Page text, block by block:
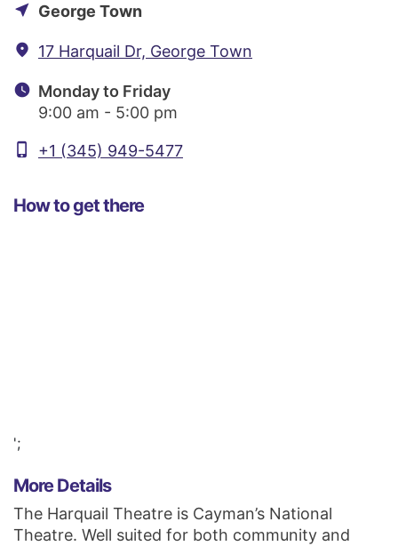
near_me George Town
fmd_good 17 Harquail Dr, George Town
watch_later Monday to Friday
9:00 am - 5:00 pm
phone_iphone +1 (345) 949-5477
How to get there
';
More Details
The Harquail Theatre is Cayman’s National
Theatre. Well suited for both community and